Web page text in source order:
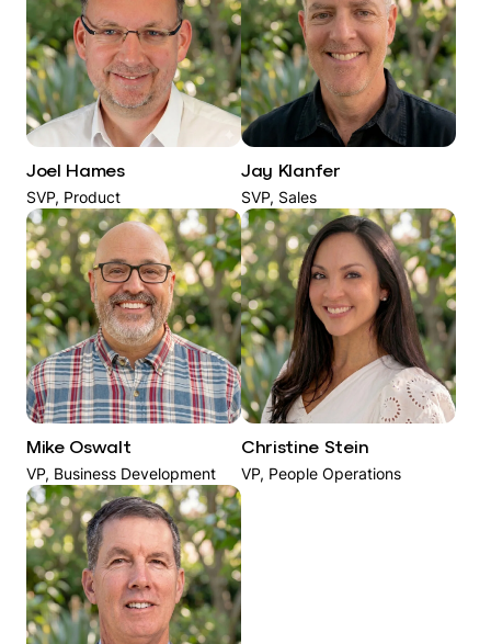
Joel Hames
SVP, Product
Jay Klanfer
SVP, Sales
Mike Oswalt
VP, Business Development
Christine Stein
VP, People Operations